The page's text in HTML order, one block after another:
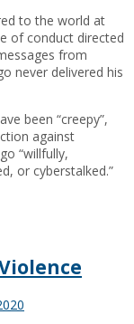
to the world at
of conduct directed
from
never delivered his
been “creepy”,
against
“willfully,
or cyberstalked.”